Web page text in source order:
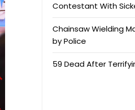
Contestant With
Chainsaw Wielding
by Police
59 Dead After